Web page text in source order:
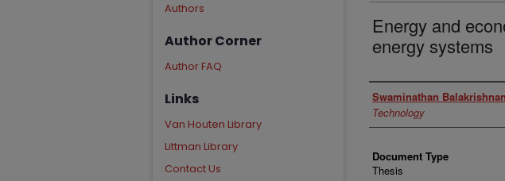
Energy and
energy systems
Author
Swaminathan Balakrishnan
Technology
Document Type
Thesis
Authors
Author Corner
Author FAQ
Links
Van Houten Library
Littman Library
Contact Us